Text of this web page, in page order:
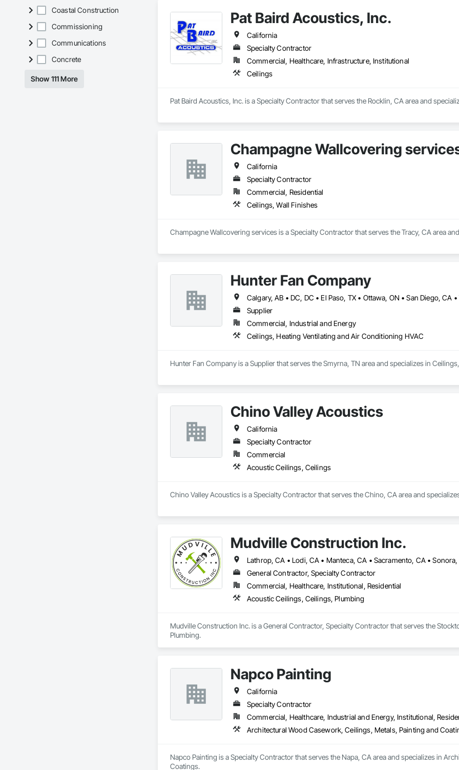
Coastal Construction
Commissioning
Communications
Concrete
Show 111 More
Pat Baird Acoustics, Inc.
California
Specialty Contractor
Commercial, Healthcare, Infrastructure, Institutional
Ceilings
Pat Baird Acoustics, Inc. is a Specialty Contractor that serves the Rocklin, CA area and
Champagne Wallcovering
California
Specialty Contractor
Commercial, Residential
Ceilings, Wall Finishes
Champagne Wallcovering services is a Specialty Contractor that serves the Tracy, CA area
Hunter Fan Company
Supplier
Commercial, Industrial and Energy
Ceilings, Heating Ventilating and Air Conditioning HVAC
Hunter Fan Company is a Supplier that serves the Smyrna, TN area and specializes in
Chino Valley Acoustics
California
Specialty Contractor
Commercial
Acoustic Ceilings, Ceilings
Chino Valley Acoustics is a Specialty Contractor that serves the Chino, CA area and
Mudville Construction Inc.
Lathrop, CA • Lodi, CA • Manteca, CA • Sacramento, CA •
General Contractor, Specialty Contractor
Commercial, Healthcare, Institutional, Residential
Acoustic Ceilings, Ceilings, Plumbing
Mudville Construction Inc. is a General Contractor, Specialty Contractor that serves the
Plumbing.
Napco Painting
California
Specialty Contractor
Commercial, Healthcare, Industrial and Energy, Institutional,
Architectural Wood Casework, Ceilings, Metals, Painting and
Napco Painting is a Specialty Contractor that serves the Napa, CA area and specializes in
Coatings.